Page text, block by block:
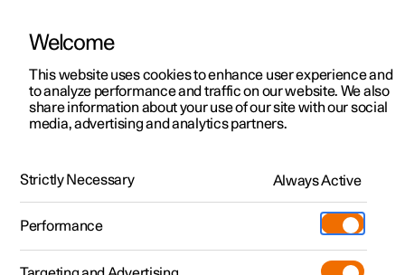
ManualVideo gallerySoftware updates
Polestar 2 - 2024
Welcome
This website uses cookies to enhance user experience and
to analyze performance and traffic on our website. We also
share information about your use of our site with our social
media, advertising and analytics partners.
Strictly Necessary Always Active
Performance